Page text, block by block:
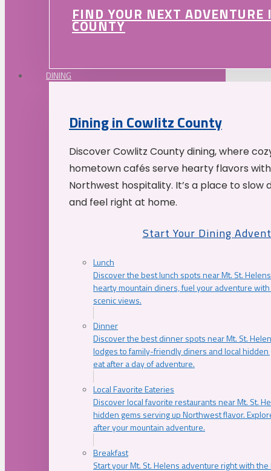
FIND YOUR NEXT
COUNTY
DINING
Dining in Cowlitz County
Discover Cowlitz County dining, where
hometown cafés serve hearty flavors
Northwest hospitality. It’s a place to slow
and feel right at home.
Start Your Dining
Lunch
Discover the best lunch spots near Mt. St.
hearty mountain diners, fuel your adventure
scenic views.
Dinner
Discover the best dinner spots near Mt. St.
lodges to family-friendly diners and local
eat after a day of adventure.
Local Favorite Eateries
Discover local favorite restaurants near Mt. St.
hidden gems serving up Northwest flavor.
after your mountain adventure.
Breakfast
Start your Mt. St. Helens adventure right with